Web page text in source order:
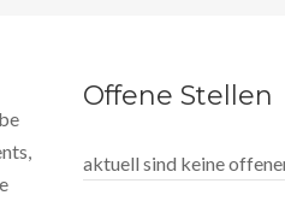
Offene Stellen
aktuell sind keine